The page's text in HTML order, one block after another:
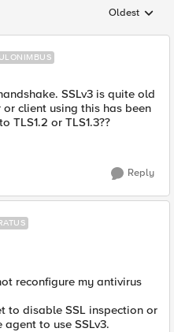
Replies
Oldest
SSLv3 is quite old
client using this has been
TLS1.2 or TLS1.3??
Reply
reconfigure my antivirus
to disable SSL inspection or
to use SSLv3.